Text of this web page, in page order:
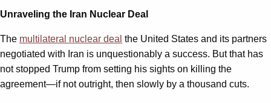
Unraveling the Iran Nuclear Deal
The multilateral nuclear deal the United States and its partners
negotiated with Iran is unquestionably a success. But that has
not stopped Trump from setting his sights on killing the
agreement—if not outright, then slowly by a thousand cuts.